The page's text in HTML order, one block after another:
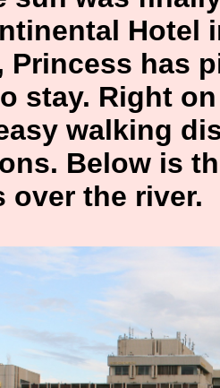
Hotel
Princess has
stay. Right
walking
Below is
over the river.